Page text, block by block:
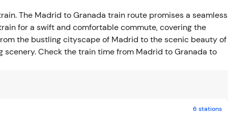
The Madrid to Granada train route promises a seamless
for a swift and comfortable commute, covering the
the bustling cityscape of Madrid to the scenic beauty of
Check the train time from Madrid to Granada to
6 stations